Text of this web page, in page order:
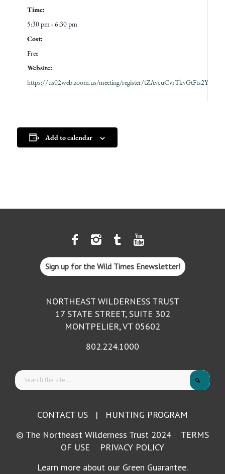
Time:
5:30 pm - 6:30 pm
Cost:
Free
Website:
https://us02web.zoom.us/meeting/register/
Add to calendar
Sign up for the Wild Times Enewsletter!
NORTHEAST WILDERNESS TRUST
17 STATE STREET, SUITE 302
MONTPELIER, VT 05602
802.224.1000
CONTACT US | HUNTING PROGRAM
© The Northeast Wilderness Trust 2024 TERMS
OF USE
PRIVACY POLICY
Learn more about our Green Guarantee.